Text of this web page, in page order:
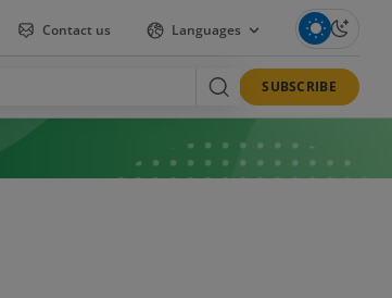
Contact us Languages
SUBSCRIBE